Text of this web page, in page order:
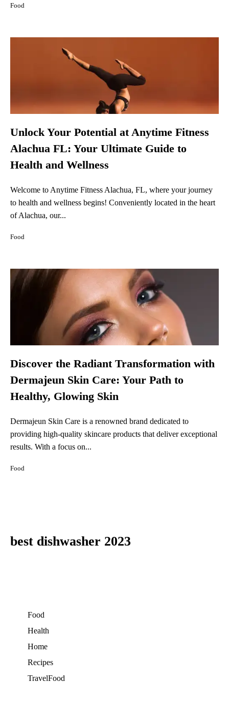
Food
Unlock Your Potential at Anytime Fitness
Alachua FL: Your Ultimate Guide to
Health and Wellness
Welcome to Anytime Fitness Alachua, FL, where your journey
to health and wellness begins! Conveniently located in the heart
of Alachua, our...
Food
Discover the Radiant Transformation with
Dermajeun Skin Care: Your Path to
Healthy, Glowing Skin
Dermajeun Skin Care is a renowned brand dedicated to
providing high-quality skincare products that deliver exceptional
results. With a focus on...
Food
best dishwasher 2023
Food
Health
Home
Recipes
TravelFood